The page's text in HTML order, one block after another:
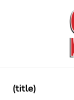
(title)